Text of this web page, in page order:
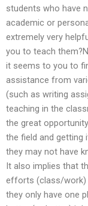
students who have
academic or
extremely very
you to teach
it seems to you to
assistance from
(such as writing
teaching in the
the great
the field and getting
they may not have
It also implies that
efforts (class/work)
they only have one